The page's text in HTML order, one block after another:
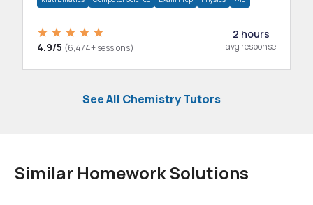
4.9/5 (6,474+ sessions)
2 hours
avg response
See All Chemistry Tutors
Similar Homework Solutions